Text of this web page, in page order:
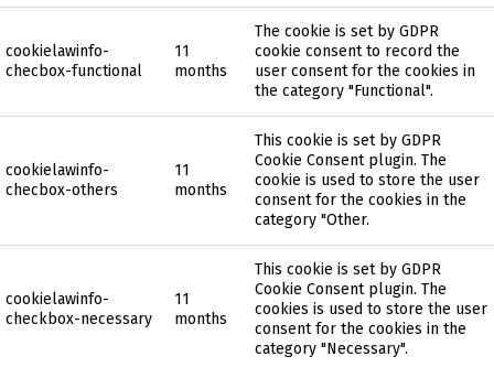
cookielawinfo-
checbox-functional
11
months
The cookie is set by GDPR
cookie consent to record the
user consent for the cookies in
the category "Functional".
cookielawinfo-
checbox-others
11
months
This cookie is set by GDPR
Cookie Consent plugin. The
cookie is used to store the user
consent for the cookies in the
category "Other.
cookielawinfo-
checkbox-necessary
11
months
This cookie is set by GDPR
Cookie Consent plugin. The
cookies is used to store the user
consent for the cookies in the
category "Necessary".